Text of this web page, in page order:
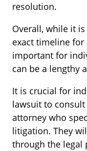
resolution.
Overall, while it
exact timeline
important for
can be a lengthy
It is crucial for
lawsuit to
attorney who
litigation. They
through the legal